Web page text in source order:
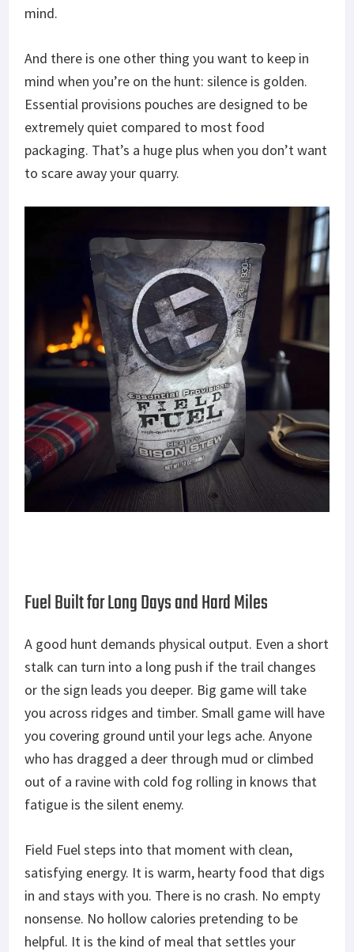
mind.
And there is one other thing you want to keep in
mind when you’re on the hunt: silence is golden.
Essential provisions pouches are designed to be
extremely quiet compared to most food
packaging. That’s a huge plus when you don’t want
to scare away your quarry.
Fuel Built for Long Days and Hard Miles
A good hunt demands physical output. Even a short
stalk can turn into a long push if the trail changes
or the sign leads you deeper. Big game will take
you across ridges and timber. Small game will have
you covering ground until your legs ache. Anyone
who has dragged a deer through mud or climbed
out of a ravine with cold fog rolling in knows that
fatigue is the silent enemy.
Field Fuel steps into that moment with clean,
satisfying energy. It is warm, hearty food that digs
in and stays with you. There is no crash. No empty
nonsense. No hollow calories pretending to be
helpful. It is the kind of meal that settles your